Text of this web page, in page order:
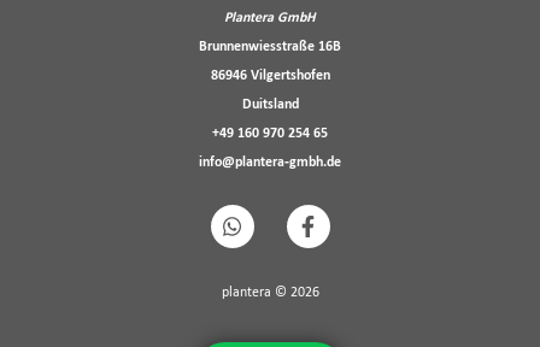
Plantera GmbH
Brunnenwiesstraße 16B
86946 Vilgertshofen
Duitsland
+49 160 970 254 65
info@plantera-gmbh.de
plantera © 2026